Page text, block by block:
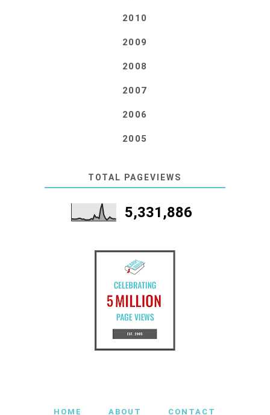
2010
2009
2008
2007
2006
2005
TOTAL PAGEVIEWS
5,331,886
HOME ABOUT CONTACT